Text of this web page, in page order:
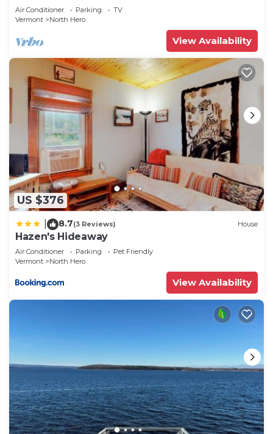
Air Conditioner Parking
TV
Vermont
North Hero
View Availability
US $376
8.7(3 Reviews) House
Hazen's Hideaway
Air Conditioner Parking
Pet Friendly
Vermont
North Hero
View Availability